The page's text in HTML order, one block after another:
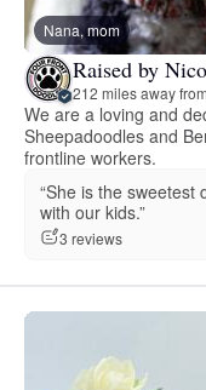
Nana, mom
Raised by
212 miles away
We are a loving and
Sheepadoodles and
frontline workers.
“She is the sweetest
with our kids.”
3 reviews